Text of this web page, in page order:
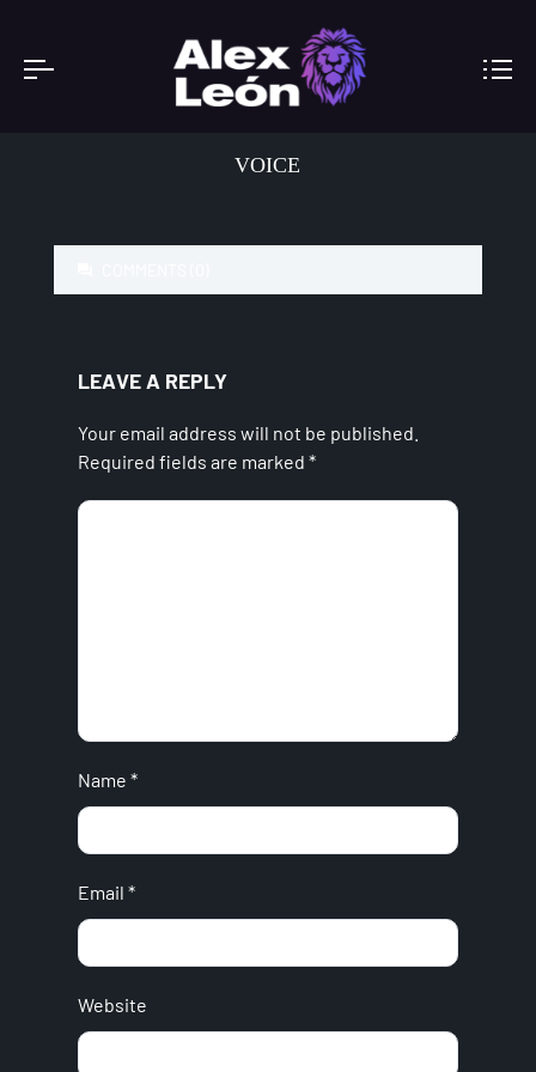
VOICE
LEAVE A REPLY
Your email address will not be published.
Required fields are marked *
Name *
Email *
Website